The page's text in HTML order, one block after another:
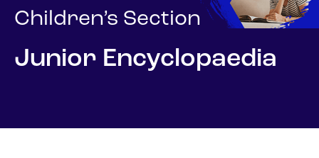
Children’s Section
Junior Encyclopaedia